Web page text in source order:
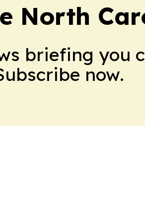
North
briefing you
now.